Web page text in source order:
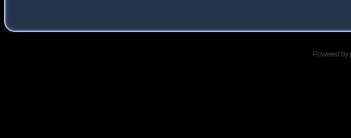
Powered by